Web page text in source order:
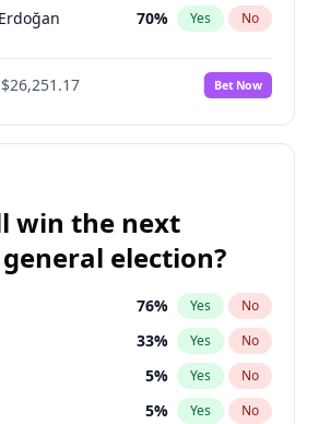
70% Yes No
$26,251.17 Bet Now
win the next
election?
76% Yes No
33% Yes No
5% Yes No
5% Yes No